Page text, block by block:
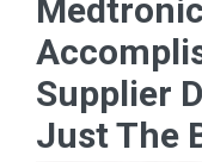
Medtronic
Supplier
Just The